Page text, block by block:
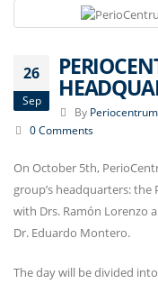
26
Sep
By Periocentrum
0 Comments
On October 5th,
group’s headquarters:
with Drs. Ramón Lorenzo
Dr. Eduardo Montero.
The day will be divided